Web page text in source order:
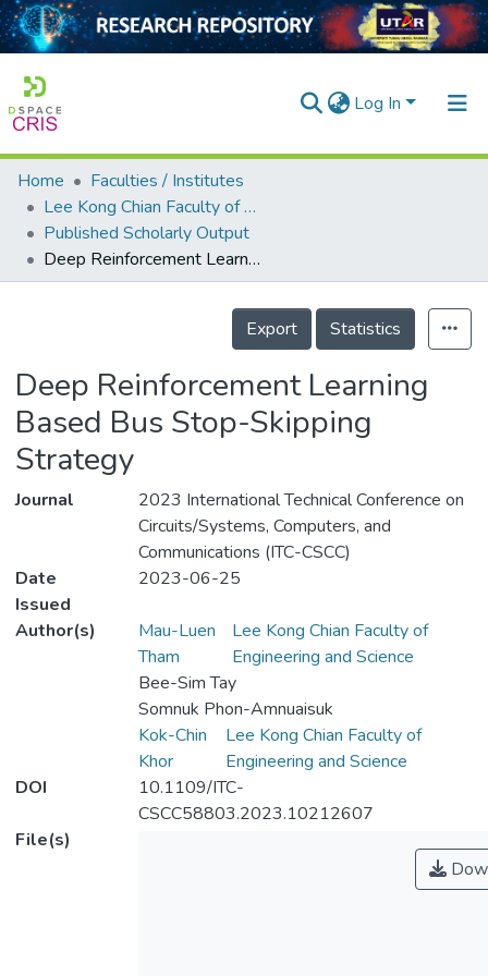
Log In
Home
Collection
Projects
Home
Faculties / Institutes
Lee Kong Chian Faculty of Engineering and Science
Published Scholarly Output
Deep Reinforcement Learning Based Bus Stop-Skipping Strategy
Details
Export
Statistics
Deep Reinforcement Learning
Based Bus Stop-Skipping
Strategy
Journal
2023 International Technical Conference on
Circuits/Systems, Computers, and
Communications (ITC-CSCC)
Date
Issued
2023-06-25
Author(s)
Mau-Luen
Tham
Lee Kong Chian Faculty of
Engineering and Science
Bee-Sim Tay
Somnuk Phon-Amnuaisuk
Kok-Chin
Khor
Lee Kong Chian Faculty of
Engineering and Science
DOI
10.1109/ITC-
CSCC58803.2023.10212607
File(s)